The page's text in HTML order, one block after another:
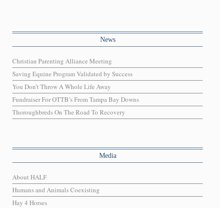
News
Christian Parenting Alliance Meeting
Saving Equine Program Validated by Success
You Don’t Throw A Whole Life Away
Fundraiser For OTTB’s From Tampa Bay Downs
Thoroughbreds On The Road To Recovery
Media
About HALF
Humans and Animals Coexisting
Hay 4 Horses